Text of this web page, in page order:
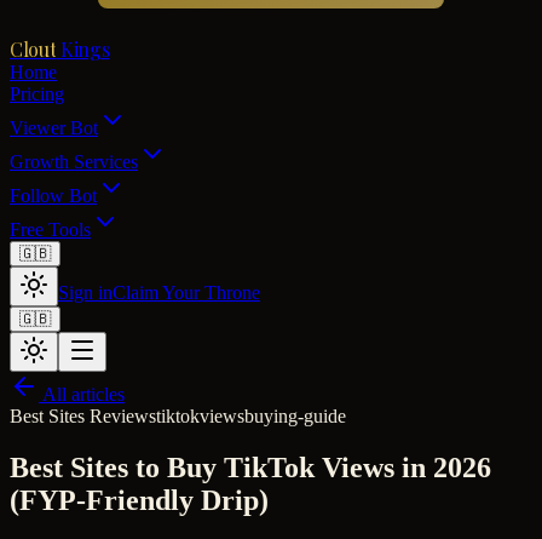
Clout Kings
Home
Pricing
Viewer Bot
Growth Services
Follow Bot
Free Tools
🇬🇧
Sign inClaim Your Throne
🇬🇧
All articles
Best Sites Reviewstiktokviewsbuying-guide
Best Sites to Buy TikTok Views in 2026
(FYP-Friendly Drip)